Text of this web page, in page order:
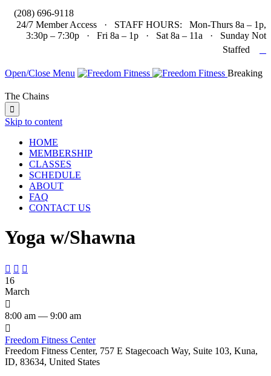
(208) 696-9118
24/7 Member Access · STAFF HOURS: Mon-Thurs 8a – 1p,
3:30p – 7:30p · Fri 8a – 1p · Sat 8a – 11a · Sunday Not
Staffed
Open/Close Menu Breaking
The Chains

Skip to content
HOME
MEMBERSHIP
CLASSES
SCHEDULE
ABOUT
FAQ
CONTACT US
Yoga w/Shawna
  
16
March

8:00 am — 9:00 am

Freedom Fitness Center
Freedom Fitness Center, 757 E Stagecoach Way, Suite 103, Kuna,
ID, 83634, United States